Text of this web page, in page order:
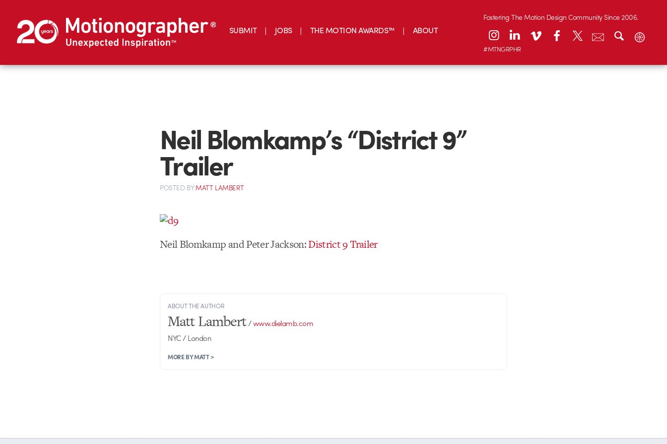
SUBMIT JOBS THE MOTION AWARDS™ ABOUT
Fostering The Motion Design Community Since 2006.
#MTNGRPHR
Neil Blomkamp’s “District 9”
Trailer
POSTED BYMATT LAMBERT
Neil Blomkamp and Peter Jackson:District 9 Trailer
ABOUT THE AUTHOR
Matt Lambert/www.dielamb.com
NYC / London
MORE BY MATT >